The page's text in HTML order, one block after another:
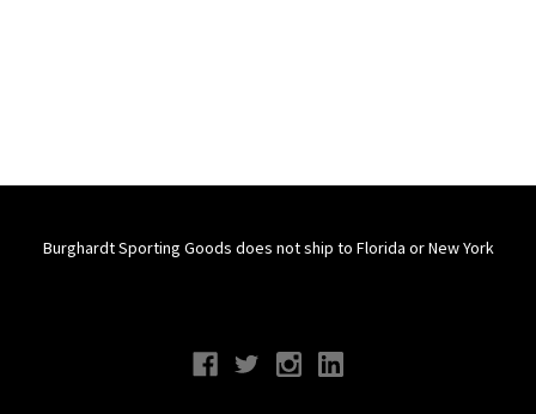
Burghardt Sporting Goods does not ship to Florida or New York